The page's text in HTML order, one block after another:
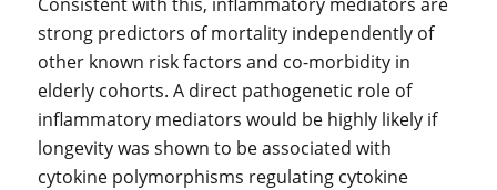
strong predictors of mortality independently of
other known risk factors and co-morbidity in
elderly cohorts. A direct pathogenetic role of
inflammatory mediators would be highly likely if
longevity was shown to be associated with
cytokine polymorphisms regulating cytokine